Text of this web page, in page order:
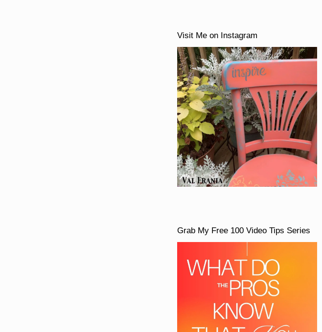
Visit Me on Instagram
Grab My Free 100 Video Tips Series